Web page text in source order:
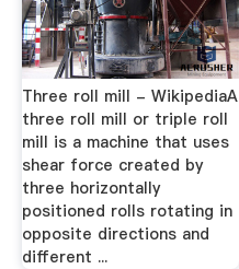
Three roll mill - WikipediaA
three roll mill or triple roll
mill is a machine that uses
shear force created by
three horizontally
positioned rolls rotating in
opposite directions and
different ...